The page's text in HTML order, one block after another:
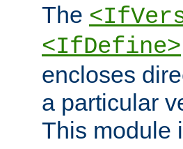
The
<IfDefine>
encloses
a particular
This module